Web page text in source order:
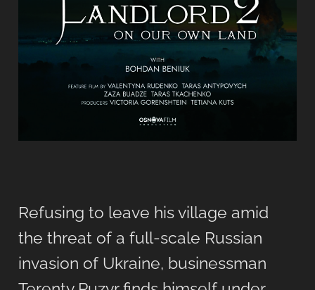
Refusing to leave his village amid
the threat of a full-scale Russian
invasion of Ukraine, businessman